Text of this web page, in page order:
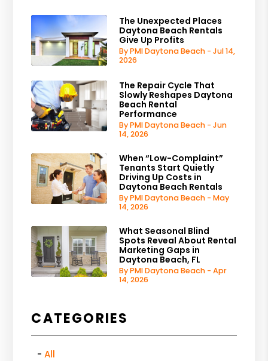
The Unexpected Places
Daytona Beach Rentals
Give Up Profits
By PMI Daytona Beach - Jul 14,
2026
The Repair Cycle That
Slowly Reshapes Daytona
Beach Rental
Performance
By PMI Daytona Beach - Jun
14, 2026
When “Low-Complaint”
Tenants Start Quietly
Driving Up Costs in
Daytona Beach Rentals
By PMI Daytona Beach - May
14, 2026
What Seasonal Blind
Spots Reveal About Rental
Marketing Gaps in
Daytona Beach, FL
By PMI Daytona Beach - Apr
14, 2026
CATEGORIES
All